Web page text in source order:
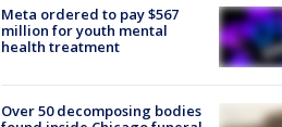
Meta ordered to pay $567
million for youth mental
health treatment
Over 50 decomposing bodies